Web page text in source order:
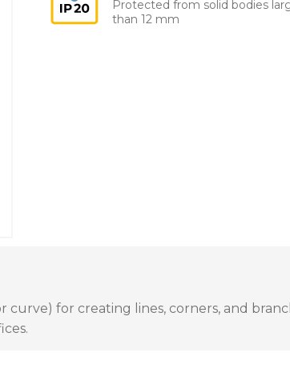
Protected from solid bodies
than 12 mm
for creating lines, corners, and